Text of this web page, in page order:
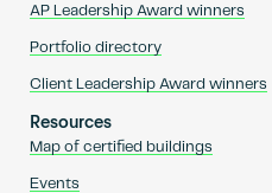
AP Leadership Award winners
Portfolio directory
Client Leadership Award winners
Resources
Map of certified buildings
Events